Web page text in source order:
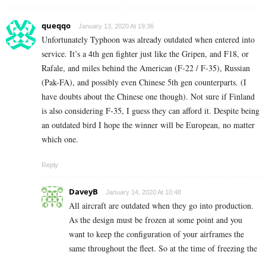
queqqo January 13, 2020 At 19:36
Unfortunately Typhoon was already outdated when entered into
service. It’s a 4th gen fighter just like the Gripen, and F18, or
Rafale, and miles behind the American (F-22 / F-35), Russian
(Pak-FA), and possibly even Chinese 5th gen counterparts. (I
have doubts about the Chinese one though). Not sure if Finland
is also considering F-35, I guess they can afford it. Despite being
an outdated bird I hope the winner will be European, no matter
which one.
Reply
DaveyB January 14, 2020 At 10:48
All aircraft are outdated when they go into production.
As the design must be frozen at some point and you
want to keep the configuration of your airframes the
same throughout the fleet. So at the time of freezing the